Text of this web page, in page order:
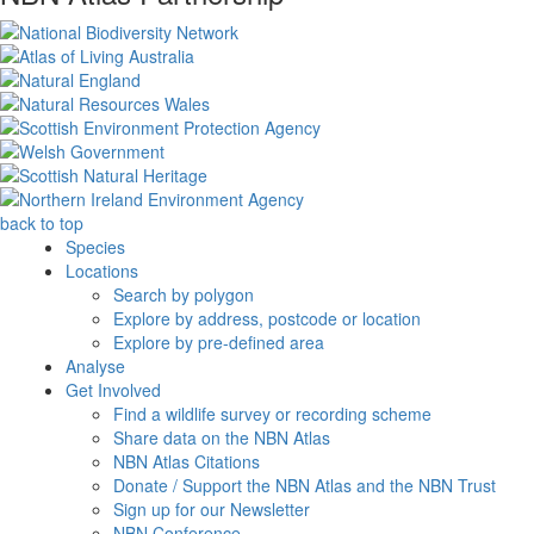
back to top
Species
Locations
Search by polygon
Explore by address, postcode or location
Explore by pre-defined area
Analyse
Get Involved
Find a wildlife survey or recording scheme
Share data on the NBN Atlas
NBN Atlas Citations
Donate / Support the NBN Atlas and the NBN Trust
Sign up for our Newsletter